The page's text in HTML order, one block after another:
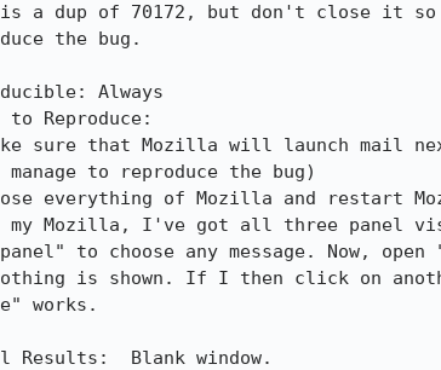
a dup of 70172, but don't close it so
the bug.
Always
to Reproduce:
sure that Mozilla will launch mail
manage to reproduce the bug)
everything of Mozilla and restart
my Mozilla, I've got all three panel
to choose any message. Now,
is shown. If I then click on
works.
Results:  Blank window.